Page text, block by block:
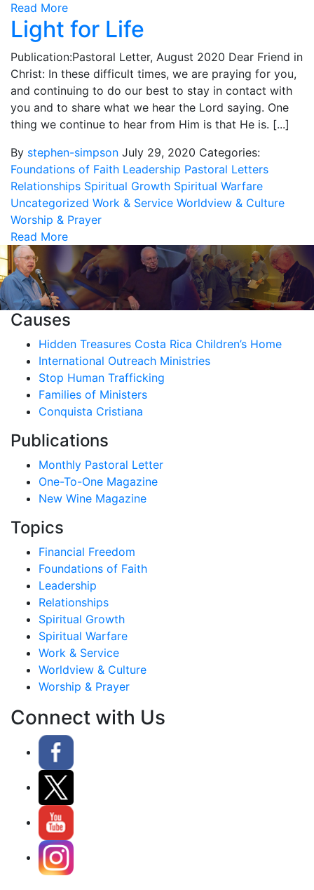
Read More
Light for Life
Publication:Pastoral Letter, August 2020 Dear Friend in
Christ: In these difficult times, we are praying for you,
and continuing to do our best to stay in contact with
you and to share what we hear the Lord saying. One
thing we continue to hear from Him is that He is. [...]
By stephen-simpson July 29, 2020 Categories:
Foundations of Faith Leadership Pastoral Letters
Relationships Spiritual Growth Spiritual Warfare
Uncategorized Work & Service Worldview & Culture
Worship & Prayer
Read More
Causes
Hidden Treasures Costa Rica Children’s Home
International Outreach Ministries
Stop Human Trafficking
Families of Ministers
Conquista Cristiana
Publications
Monthly Pastoral Letter
One-To-One Magazine
New Wine Magazine
Topics
Financial Freedom
Foundations of Faith
Leadership
Relationships
Spiritual Growth
Spiritual Warfare
Work & Service
Worldview & Culture
Worship & Prayer
Connect with Us